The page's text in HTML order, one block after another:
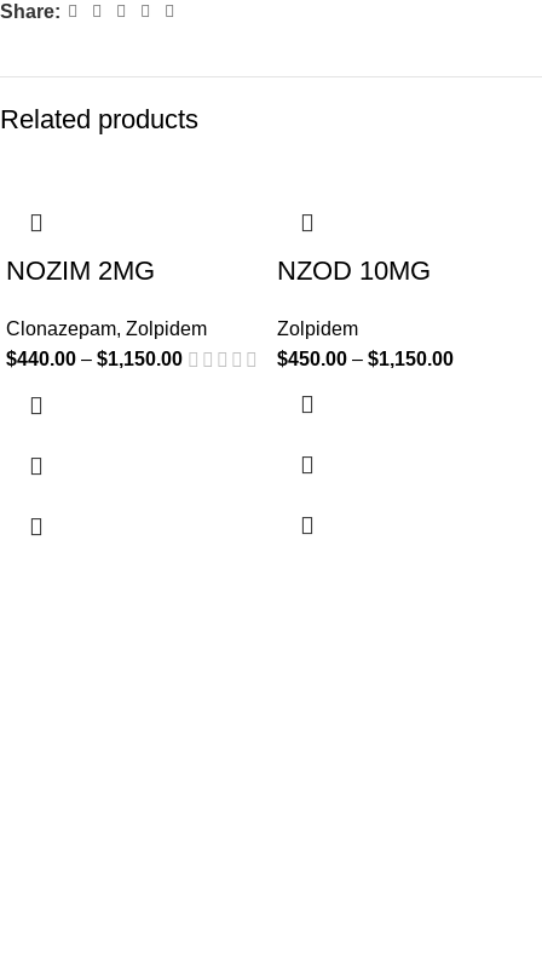
Share:
Related products
NOZIM 2MG
Clonazepam, Zolpidem
$440.00 – $1,150.00
NZOD 10MG
Zolpidem
$450.00 – $1,150.00